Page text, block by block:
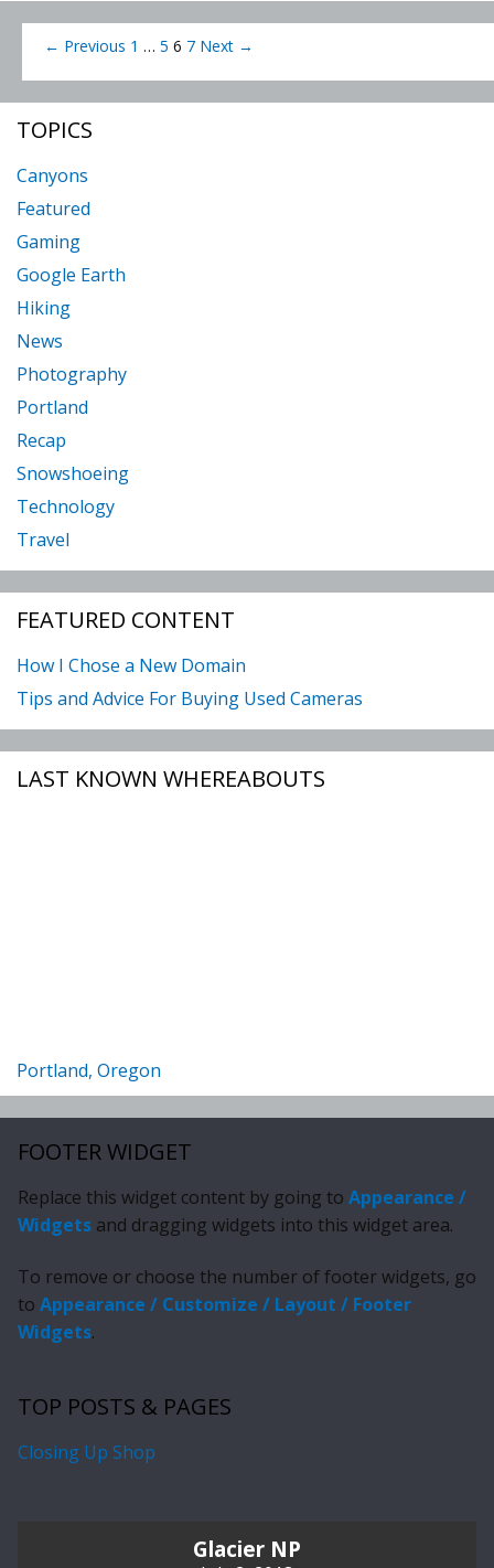
Post
← Previous 1 … 5 6 7 Next →
TOPICS
Canyons
Featured
Gaming
Google Earth
Hiking
News
Photography
Portland
Recap
Snowshoeing
Technology
Travel
FEATURED CONTENT
How I Chose a New Domain
Tips and Advice For Buying Used Cameras
LAST KNOWN WHEREABOUTS
Portland, Oregon
FOOTER WIDGET
Replace this widget content by going to Appearance /
Widgets and dragging widgets into this widget area.
To remove or choose the number of footer widgets, go
to Appearance / Customize / Layout / Footer
Widgets.
TOP POSTS & PAGES
Closing Up Shop
Glacier NP